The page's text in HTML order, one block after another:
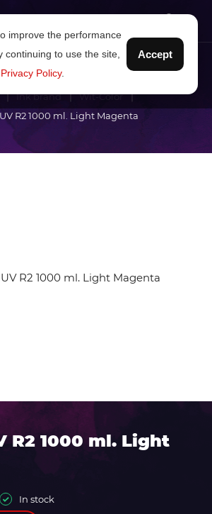
Ink brand
Wit-Color
UV R2 1000 ml. Light Magenta
R2 1000 ml. Light
In stock
improve the performance
continuing to use the site,
Privacy Policy.
Accept